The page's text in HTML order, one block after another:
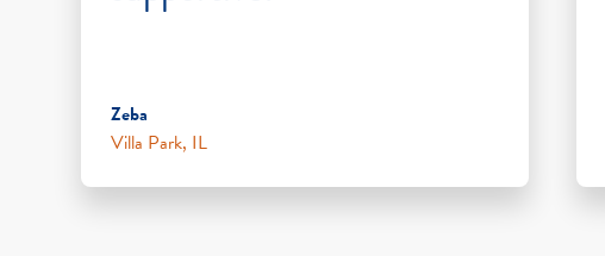
Zeba
Villa Park, IL